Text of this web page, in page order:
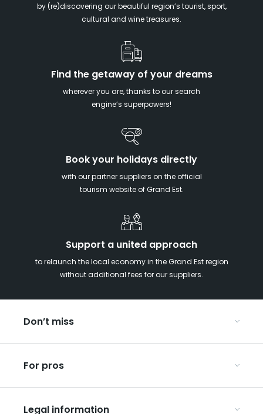
by (re)discovering our beautiful region’s tourist, sport,
cultural and wine treasures.
Find the getaway of your dreams
wherever you are, thanks to our search
engine’s superpowers!
Book your holidays directly
with our partner suppliers on the official
tourism website of Grand Est.
Support a united approach
to relaunch the local economy in the Grand Est region
without additional fees for our suppliers.
Don’t miss
Christmas in Eastern France
Our UNESCO-listed sites
Ribeauvillé, between vineyards and mountains
For pros
Legal information